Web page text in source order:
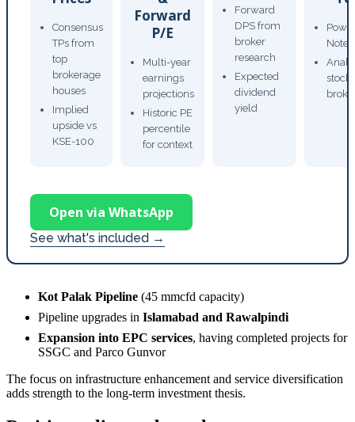
Consensus
TPs from
top
brokerage
houses
Implied
upside vs
KSE-100
Forward
P/E
Multi-year
earnings
projections
Historic PE
percentile
for context
Forward
DPS from
broker
research
Expected
dividend
yield
Open via WhatsApp
See what's included →
Kot Palak Pipeline (45 mmcfd capacity)
Pipeline upgrades in Islamabad and Rawalpindi
Expansion into EPC services, having completed projects for
SSGC and Parco Gunvor
The focus on infrastructure enhancement and service diversification
adds strength to the long-term investment thesis.